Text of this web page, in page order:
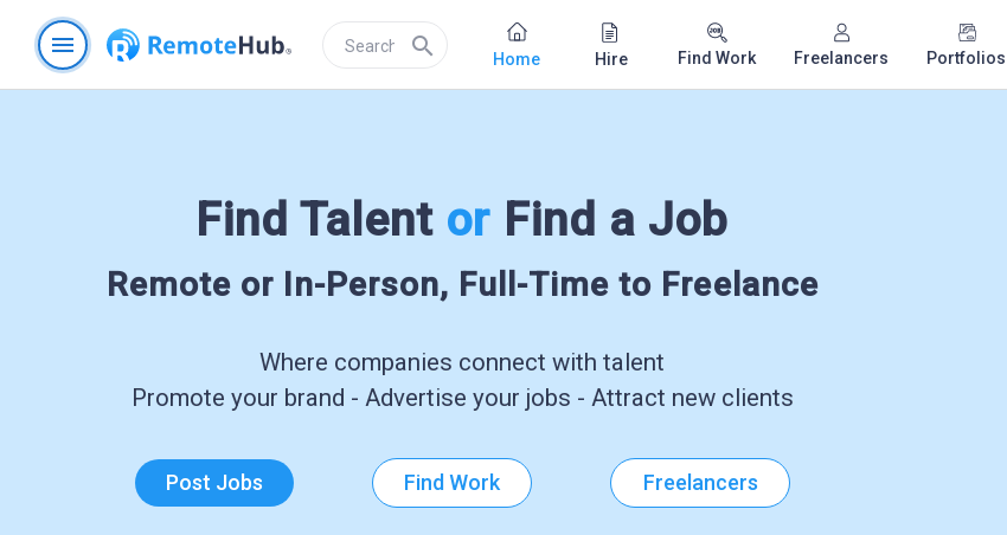
menu search Home Hire Find Work Freelancers Portfolios
Find Talent or Find a Job
Remote or In-Person, Full-Time to Freelance
Where companies connect with talent
Promote your brand - Advertise your jobs - Attract new clients
Post Jobs Find Work Freelancers